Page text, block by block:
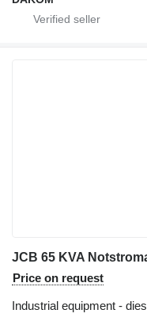
Price on request
Industrial equipment -